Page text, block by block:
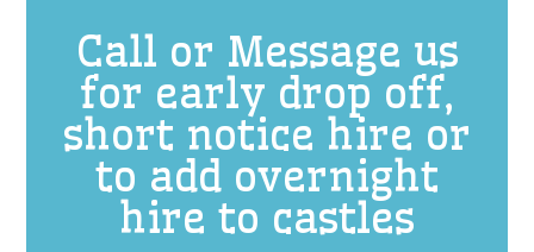
Call or Message us
for early drop off,
short notice hire or
to add overnight
hire to castles